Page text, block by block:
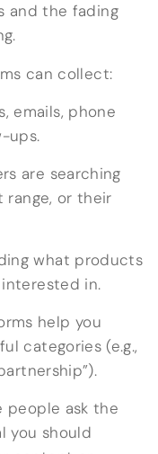
and the fading
can collect:
emails, phone
ups.
are searching
range, or their
what products
in.
help you
categories (e.g.,
people ask the
you should